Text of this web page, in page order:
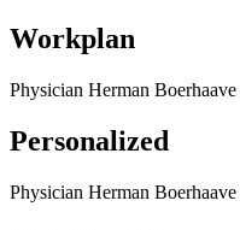
Workplan
Physician Herman
Personalized
Physician Herman